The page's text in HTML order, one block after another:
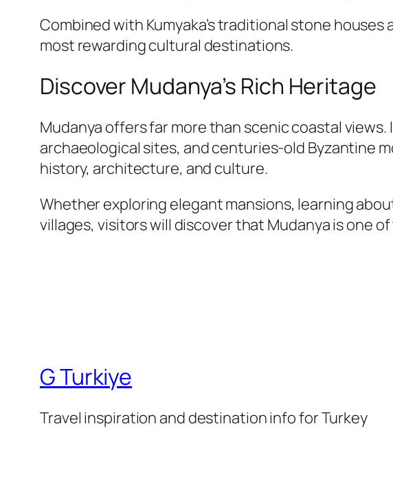
Combined with Kumyaka’s traditional stone
most rewarding cultural destinations.
Discover Mudanya’s Rich Heritage
Mudanya offers far more than scenic coastal
archaeological sites, and centuries-old Byzantine
history, architecture, and culture.
Whether exploring elegant mansions, learning
villages, visitors will discover that Mudanya is one
G Turkiye
Travel inspiration and destination info for Turkey